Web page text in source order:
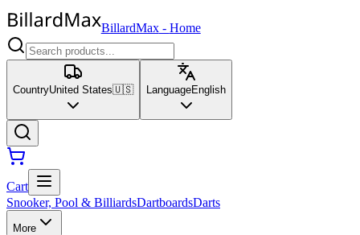
BillardMax- Home
CountryUnited States🇺🇸 LanguageEnglish
Cart
Snooker, Pool & BilliardsDartboardsDarts
More